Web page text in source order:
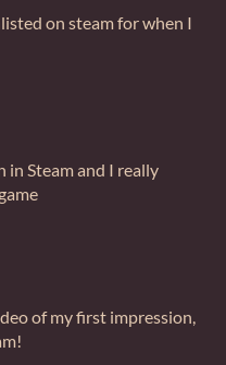
on steam for when I
in Steam and I really
of my first impression,